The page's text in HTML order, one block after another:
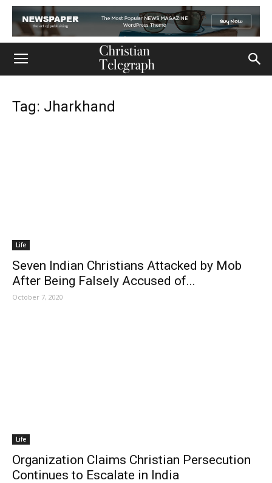
Tag: Jharkhand
Life
Seven Indian Christians Attacked by Mob
After Being Falsely Accused of...
October 7, 2020
Life
Organization Claims Christian Persecution
Continues to Escalate in India